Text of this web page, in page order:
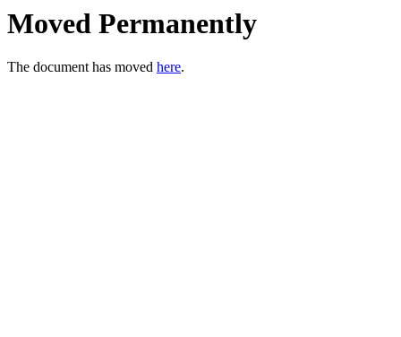
Moved Permanently
The document has moved here.